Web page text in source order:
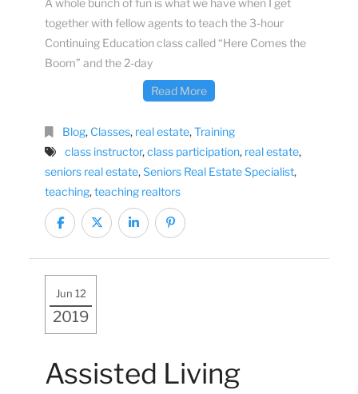
together with fellow agents to teach the 3-hour
Continuing Education class called “Here Comes the
Boom” and the 2-day
Read More
Blog, Classes, real estate,Training
class instructor,class participation, real estate,
seniors real estate,Seniors Real Estate Specialist,
teaching,teaching realtors
Jun 12
2019
Assisted Living